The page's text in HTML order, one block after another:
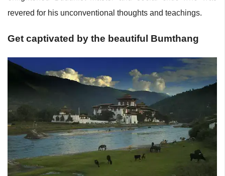
revered for his unconventional thoughts and teachings.
Get captivated by the beautiful Bumthang